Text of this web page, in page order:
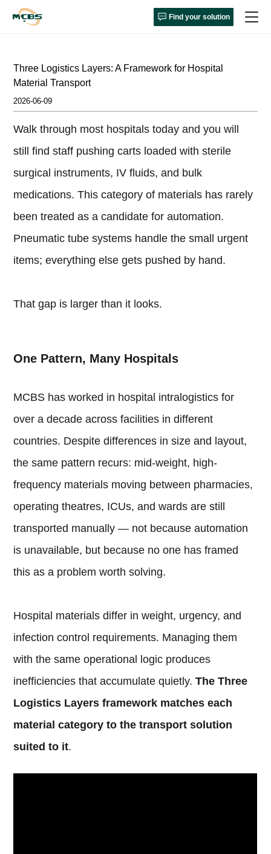
Find your solution
Three Logistics Layers: A Framework for Hospital
Material Transport
2026-06-09
Walk through most hospitals today and you will
still find staff pushing carts loaded with sterile
surgical instruments, IV fluids, and bulk
medications. This category of materials has rarely
been treated as a candidate for automation.
Pneumatic tube systems handle the small urgent
items; everything else gets pushed by hand.
That gap is larger than it looks.
One Pattern, Many Hospitals
MCBS has worked in hospital intralogistics for
over a decade across facilities in different
countries. Despite differences in size and layout,
the same pattern recurs: mid-weight, high-
frequency materials moving between pharmacies,
operating theatres, ICUs, and wards are still
transported manually — not because automation
is unavailable, but because no one has framed
this as a problem worth solving.
Hospital materials differ in weight, urgency, and
infection control requirements. Managing them
with the same operational logic produces
inefficiencies that accumulate quietly.The Three
Logistics Layers framework matches each
material category to the transport solution
suited to it.